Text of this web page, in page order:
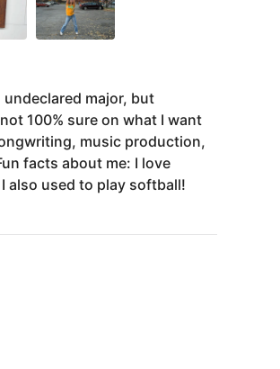
undeclared major, but
not 100% sure on what I want
music production,
facts about me: I love
I also used to play softball!